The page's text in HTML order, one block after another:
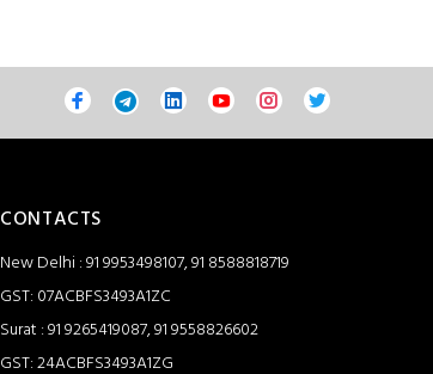
CONTACTS
New Delhi : 91 9953498107, 91 8588818719
GST: 07ACBFS3493A1ZC
Surat : 91 9265419087, 91 9558826602
GST: 24ACBFS3493A1ZG